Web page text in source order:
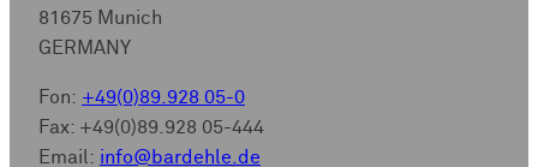
81675 Munich
GERMANY
Fon: +49(0)89.928 05-0
Fax: +49(0)89.928 05-444
Email: info@bardehle.de